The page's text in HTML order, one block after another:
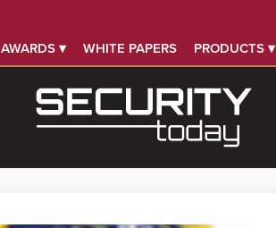
AWARDS ▾ WHITE PAPERS PRODUCTS ▾